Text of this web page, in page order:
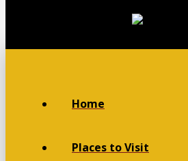
Home
Places to Visit